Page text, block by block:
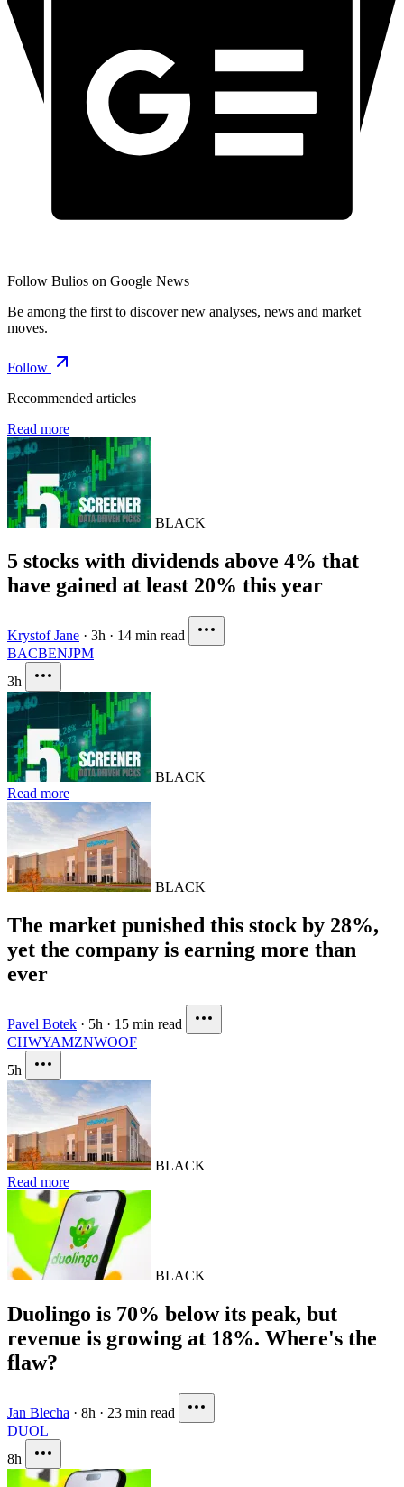
Follow Bulios on Google News
Be among the first to discover new analyses, news and market
moves.
Follow
Recommended articles
Read more
BLACK
5 stocks with dividends above 4% that
have gained at least 20% this year
Krystof Jane · 3h · 14 min read
BACBENJPM
3h
BLACK
Read more
BLACK
The market punished this stock by 28%,
yet the company is earning more than
ever
Pavel Botek · 5h · 15 min read
CHWYAMZNWOOF
5h
BLACK
Read more
BLACK
Duolingo is 70% below its peak, but
revenue is growing at 18%. Where's the
flaw?
Jan Blecha · 8h · 23 min read
DUOL
8h